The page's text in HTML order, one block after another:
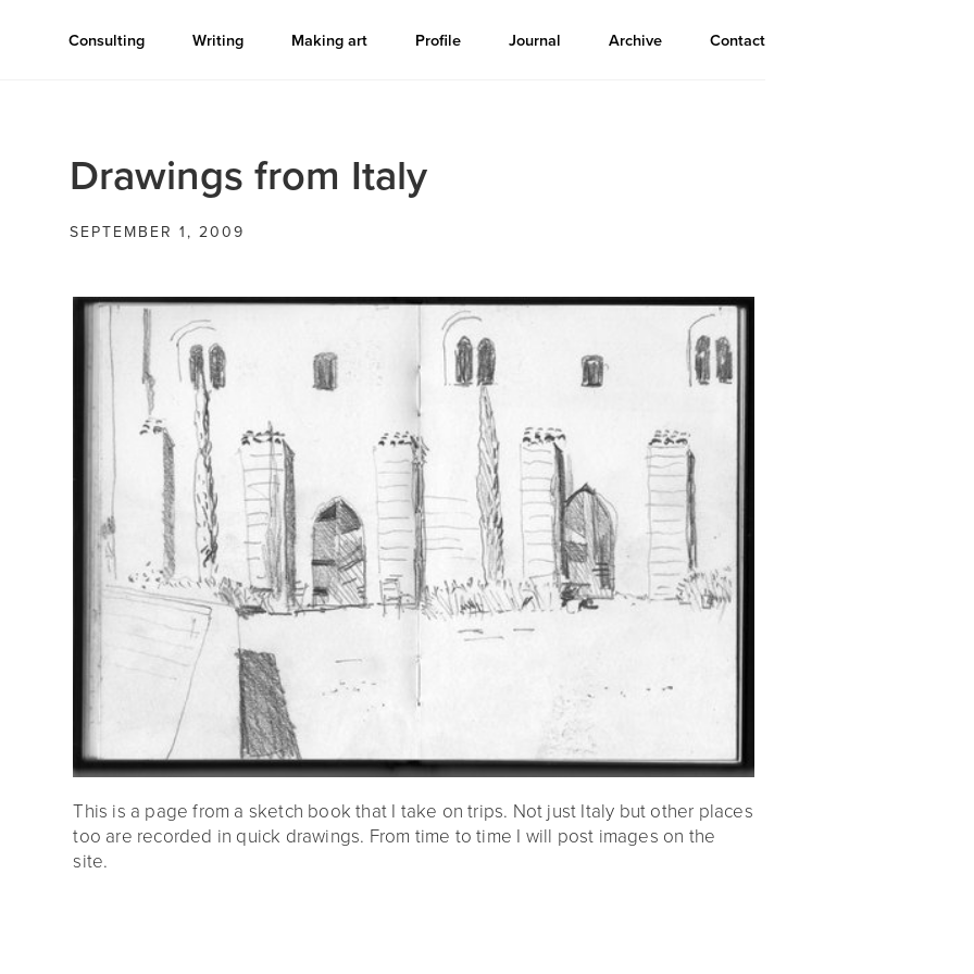
Consulting Writing Making art Profile Journal Archive Contact
Drawings from Italy
SEPTEMBER 1, 2009
This is a page from a sketch book that I take on trips. Not just Italy but other places
too are recorded in quick drawings. From time to time I will post images on the
site.